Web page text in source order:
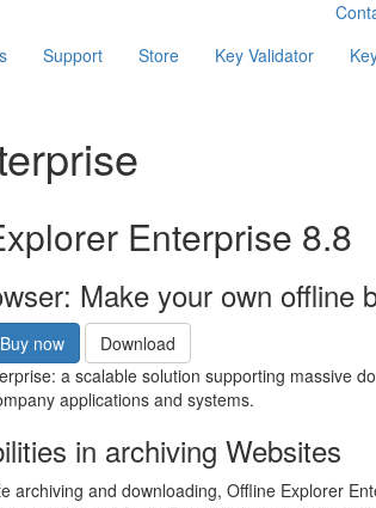
Support Store Key Validator
Enterprise 8.8
Make your own offline
Buy now
Download
a scalable solution supporting massive
applications and systems.
in archiving Websites
archiving and downloading, Offline Explorer